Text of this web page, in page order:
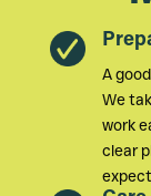
A
We
work
clear